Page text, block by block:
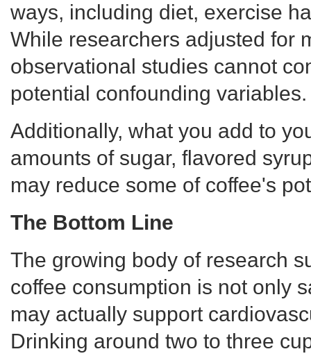
ways, including diet, exercise
While researchers adjusted for
observational studies cannot
potential confounding variables.
Additionally, what you add to
amounts of sugar, flavored
may reduce some of coffee's
The Bottom Line
The growing body of research
coffee consumption is not only
may actually support
Drinking around two to three